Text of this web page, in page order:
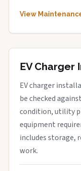
View
EV Charger
EV charger
be checked
condition, utility
equipment
includes storage,
work.